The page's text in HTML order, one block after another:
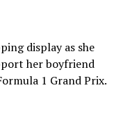
display as she
her boyfriend
1 Grand Prix.